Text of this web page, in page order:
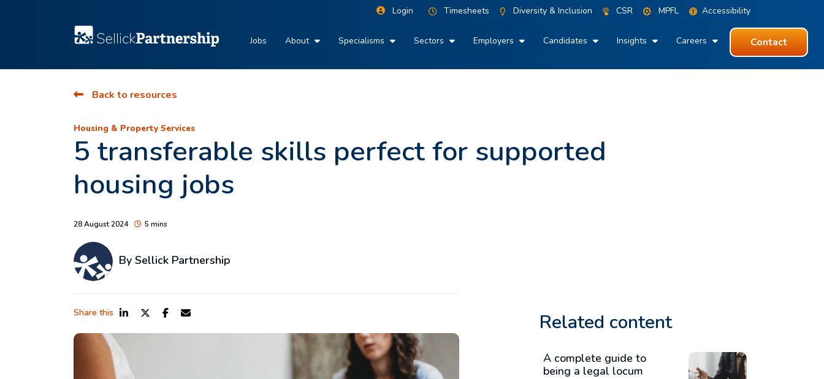
Login Timesheets Diversity & Inclusion CSR MPFL Accessibility
Jobs About Specialisms Sectors Employers Candidates Insights Careers Contact
Back to resources
Housing & Property Services
5 transferable skills perfect for supported
housing jobs
28 August 2024 5 mins
By Sellick Partnership
Share this Related content
A complete guide to
being a legal locum